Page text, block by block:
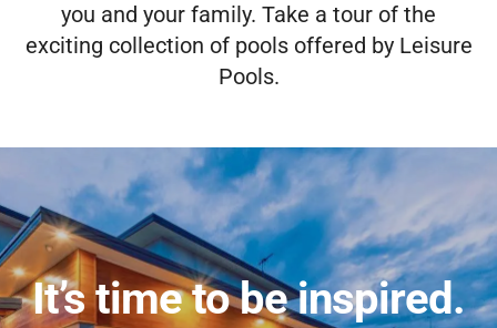
you and your family. Take a tour of the
exciting collection of pools offered by Leisure
Pools.
It’s time to be inspired.